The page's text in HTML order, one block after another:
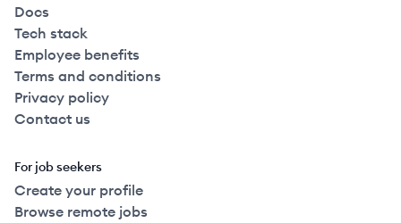
Docs
Tech stack
Employee benefits
Terms and conditions
Privacy policy
Contact us
For job seekers
Create your profile
Browse remote jobs